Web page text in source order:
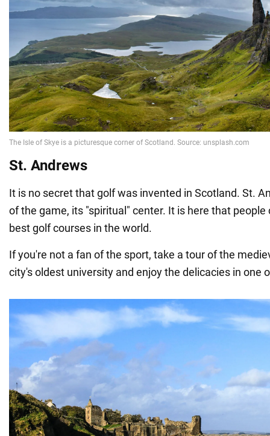
St. Andrews
It is no secret that golf was invented in Scotland. St.
of the game, its "spiritual" center. It is here that
best golf courses in the world.
If you're not a fan of the sport, take a tour of the
city's oldest university and enjoy the delicacies in one